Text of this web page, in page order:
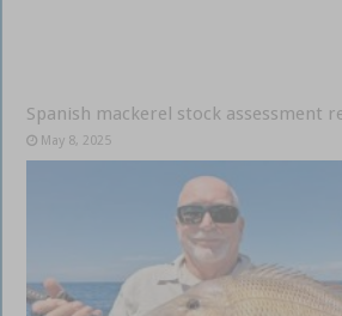
Spanish mackerel stock assessment
May 8, 2025